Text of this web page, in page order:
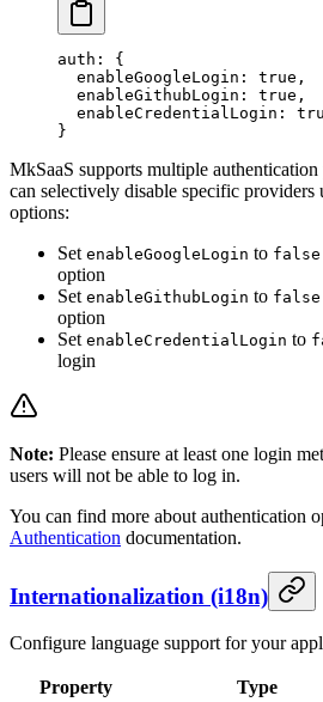
auth : {
  enableGoogleLogin
: true ,
  enableGithubLogin
: true ,
  enableCredentialLogin
:
}
MkSaaS supports multiple
can selectively disable specific providers
options:
Set enableGoogleLogin to false
option
Set enableGithubLogin to false
option
Set enableCredentialLogin to
login
Note: Please ensure at least one login
users will not be able to log in.
You can find more about authentication
Authentication documentation.
Internationalization (i18n)
Configure language support for your
Property Type